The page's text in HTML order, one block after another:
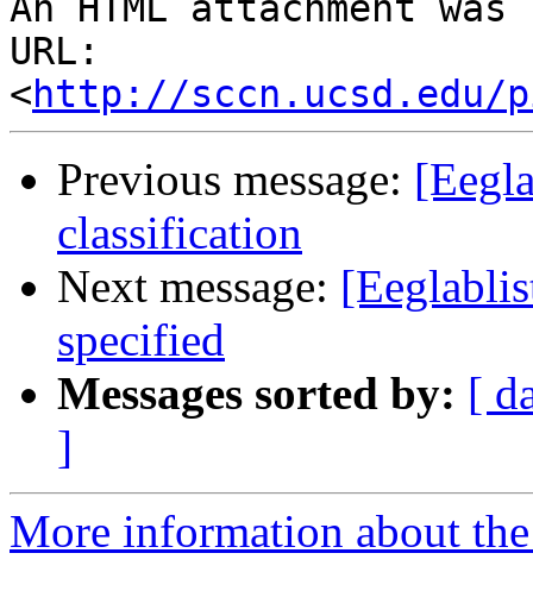
An HTML attachment
URL:
<http://sccn.ucsd.edu/
Previous message:
classification
Next message:
specified
Messages sorted by: [
]
More information about